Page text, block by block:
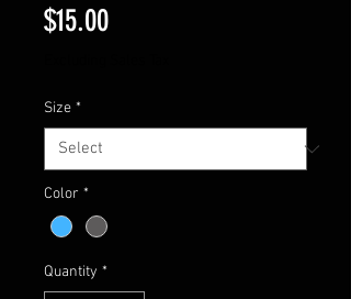
$15.00Price
Size *
Color *
Quantity *